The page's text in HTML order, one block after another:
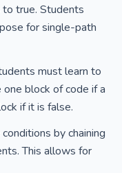
true. Students
for single-path
must learn to
block of code if a
if it is false.
by chaining
This allows for